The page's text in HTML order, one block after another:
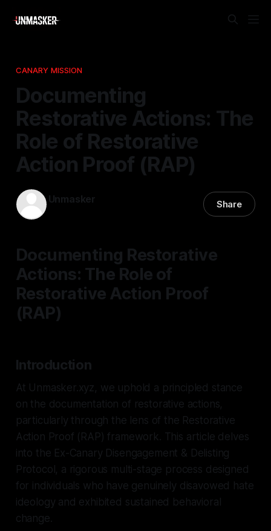
CANARY MISSION
Documenting
Restorative Actions: The
Role of Restorative
Action Proof (RAP)
Unmasker Share
Documenting Restorative
Actions: The Role of
Restorative Action Proof
(RAP)
Introduction
At Unmasker.xyz, we uphold a principled stance
on the documentation of restorative actions,
particularly through the lens of the Restorative
Action Proof (RAP) framework. This article delves
into the Ex-Canary Disengagement & Delisting
Protocol, a rigorous multi-stage process designed
for individuals who have genuinely disavowed hate
ideology and exhibited sustained behavioral
change.